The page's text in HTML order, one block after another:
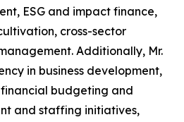
ESG and impact finance,
cross-sector
Additionally, Mr.
in business development,
budgeting and
and staffing initiatives,